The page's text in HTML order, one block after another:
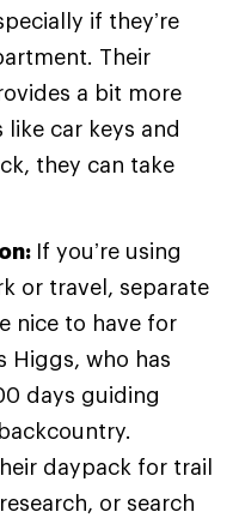
if they’re
Their
a bit more
car keys and
they can take
If you’re using
or travel, separate
nice to have for
Higgs, who has
days guiding
daypack for trail
or search